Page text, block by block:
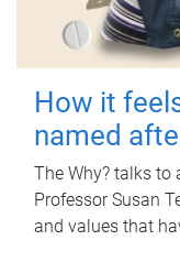
How it
named
The Why? talks to
Professor Susan
and values that